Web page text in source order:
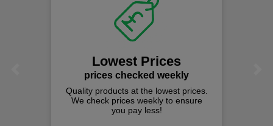
Lowest Prices
prices checked weekly
Quality products at the lowest prices.
We check prices weekly to ensure
you pay less!